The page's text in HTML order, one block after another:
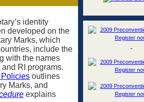
identity
developed on the
Marks, which
include the
with the names
RI programs.
Policies outlines
Marks, and
explains